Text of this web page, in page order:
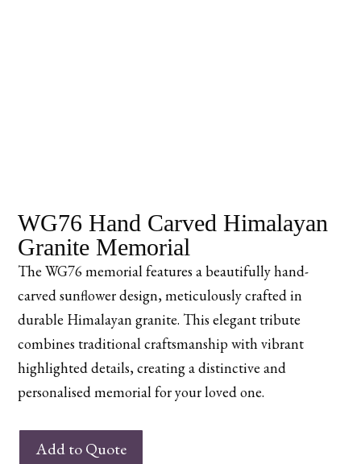
WG76 Hand Carved Himalayan
Granite Memorial
The WG76 memorial features a beautifully hand-
carved sunflower design, meticulously crafted in
durable Himalayan granite. This elegant tribute
combines traditional craftsmanship with vibrant
highlighted details, creating a distinctive and
personalised memorial for your loved one.
WG76
Hand
Add to Quote